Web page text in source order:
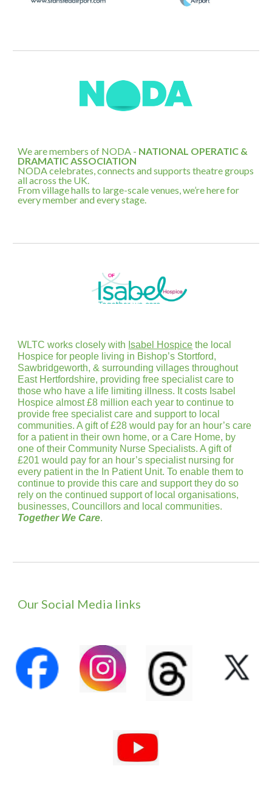
We are members of NODA - NATIONAL OPERATIC &
DRAMATIC ASSOCIATION
NODA celebrates, connects and supports theatre groups
all across the UK.
From village halls to large-scale venues, we’re here for
every member and every stage.
WLTC works closely with Isabel Hospice the local
Hospice for people living in Bishop’s Stortford,
Sawbridgeworth, & surrounding villages throughout
East Hertfordshire, providing free specialist care to
those who have a life limiting illness. It costs Isabel
Hospice almost £8 million each year to continue to
provide free specialist care and support to local
communities. A gift of £28 would pay for an hour’s care
for a patient in their own home, or a Care Home, by
one of their Community Nurse Specialists. A gift of
£201 would pay for an hour’s specialist nursing for
every patient in the In Patient Unit. To enable them to
continue to provide this care and support they do so
rely on the continued support of local organisations,
businesses, Councillors and local communities.
Together We Care.
Our Social Media links